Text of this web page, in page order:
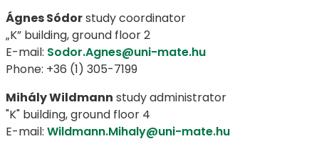
Ágnes Sódorstudy coordinator
„K” building, ground floor 2
E-mail: Sodor.Agnes@uni-mate.hu
Phone: +36 (1) 305-7199
Mihály Wildmann study administrator
"K" building, ground floor 4
E-mail: Wildmann.Mihaly@uni-mate.hu